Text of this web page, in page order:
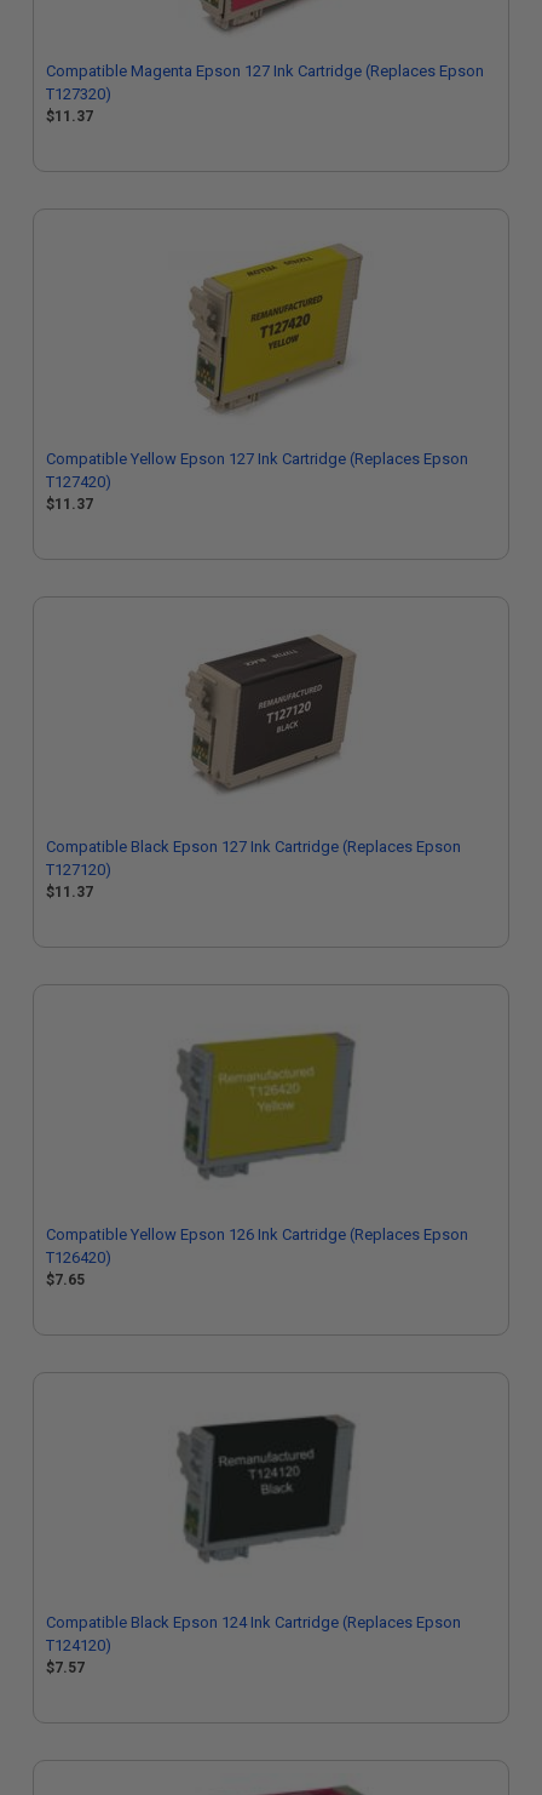
Compatible Magenta Epson 127 Ink Cartridge (Replaces Epson
T127320)
$11.37
Compatible Yellow Epson 127 Ink Cartridge (Replaces Epson
T127420)
$11.37
Compatible Black Epson 127 Ink Cartridge (Replaces Epson
T127120)
$11.37
Compatible Yellow Epson 126 Ink Cartridge (Replaces Epson
T126420)
$7.65
Compatible Black Epson 124 Ink Cartridge (Replaces Epson
T124120)
$7.57